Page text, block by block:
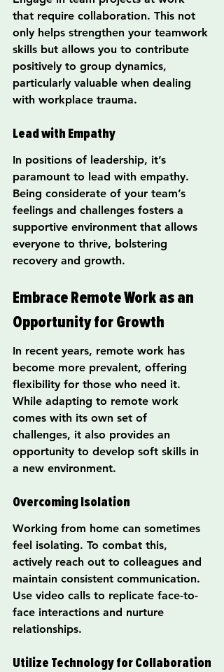
that require collaboration. This not
only helps strengthen your teamwork
skills but allows you to contribute
positively to group dynamics,
particularly valuable when dealing
with workplace trauma.
Lead with Empathy
In positions of leadership, it’s
paramount to lead with empathy.
Being considerate of your team’s
feelings and challenges fosters a
supportive environment that allows
everyone to thrive, bolstering
recovery and growth.
Embrace Remote Work as an
Opportunity for Growth
In recent years, remote work has
become more prevalent, offering
flexibility for those who need it.
While adapting to remote work
comes with its own set of
challenges, it also provides an
opportunity to develop soft skills in
a new environment.
Overcoming Isolation
Working from home can sometimes
feel isolating. To combat this,
actively reach out to colleagues and
maintain consistent communication.
Use video calls to replicate face-to-
face interactions and nurture
relationships.
Utilize Technology for Collaboration